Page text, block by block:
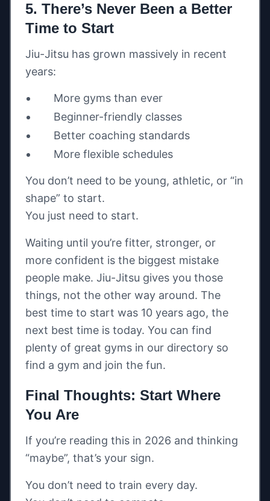
5. There’s Never Been a Better
Time to Start
Jiu-Jitsu has grown massively in recent
years:
More gyms than ever
Beginner-friendly classes
Better coaching standards
More flexible schedules
You don’t need to be young, athletic, or “in
shape” to start.
You just need to start.
Waiting until you’re fitter, stronger, or
more confident is the biggest mistake
people make. Jiu-Jitsu gives you those
things, not the other way around. The
best time to start was 10 years ago, the
next best time is today. You can find
plenty of great gyms in our directory so
find a gym and join the fun.
Final Thoughts: Start Where
You Are
If you’re reading this in 2026 and thinking
“maybe”, that’s your sign.
You don’t need to train every day.